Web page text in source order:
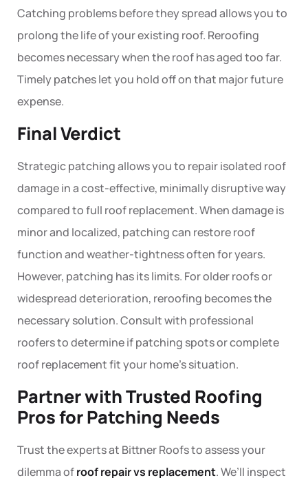
Catching problems before they spread allows you to
prolong the life of your existing roof. Reroofing
becomes necessary when the roof has aged too far.
Timely patches let you hold off on that major future
expense.
Final Verdict
Strategicpatchingallows you to repair isolated roof
damage in a cost-effective, minimally disruptive way
compared to full roof replacement. When damage is
minor and localized, patching can restore roof
function and weather-tightness often for years.
However, patching has its limits. For older roofs or
widespread deterioration, reroofing becomes the
necessary solution. Consult with professional
roofersto determine if patching spots or complete
roof replacementfit your home’s situation.
Partner with Trusted Roofing
Pros for Patching Needs
Trust the experts at Bittner Roofs to assess your
dilemma ofroof repair vs replacement. We’ll inspect